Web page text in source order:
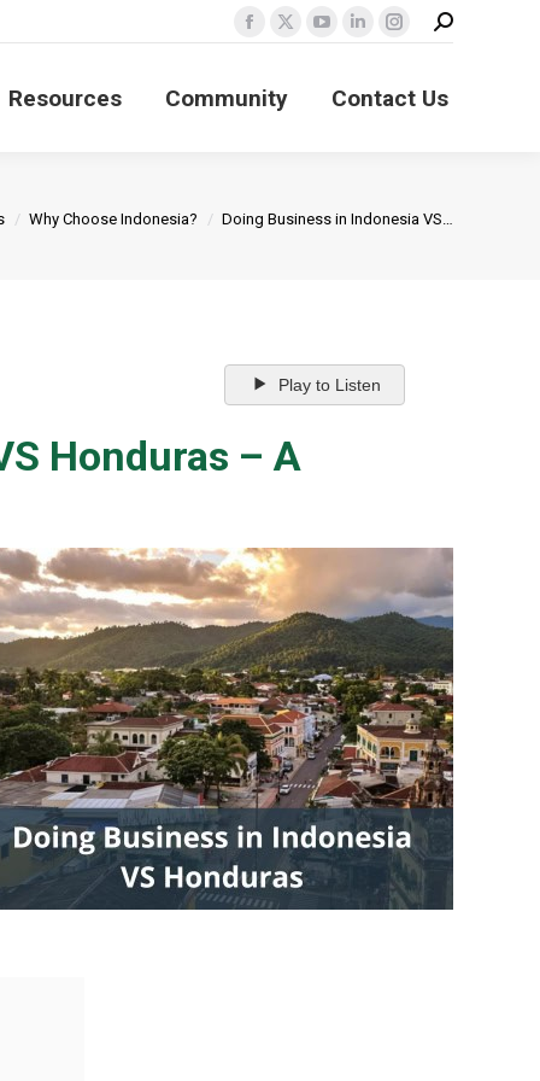
Facebook
opens
X
opens
YouTube
opens
Linkedin
opens
Instagram
opens
Search:
Resources Community Contact Us
Why Choose Indonesia? Doing Business in Indonesia VS…
Play to Listen
Honduras – A